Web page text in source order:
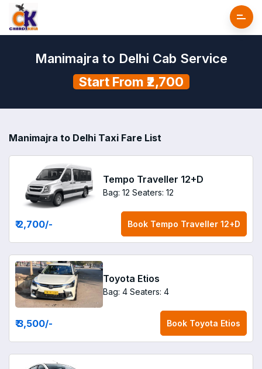
Manimajra to Delhi Cab Service
Start From ₹2,700
Manimajra to Delhi Taxi Fare List
Tempo Traveller 12+D
Bag: 12 Seaters: 12
₹ 2,700/- Book Tempo Traveller 12+D
Toyota Etios
Bag: 4 Seaters: 4
₹ 3,500/- Book Toyota Etios